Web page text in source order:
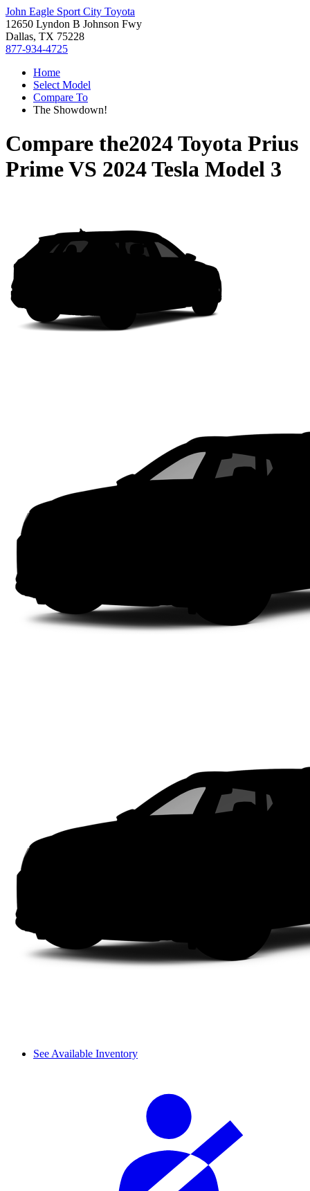
John Eagle Sport City Toyota
12650 Lyndon B Johnson Fwy
Dallas, TX 75228
877-934-4725
Home
Select Model
Compare To
The Showdown!
Compare the2024 Toyota Prius
PrimeVS 2024 Tesla Model 3
See Available Inventory